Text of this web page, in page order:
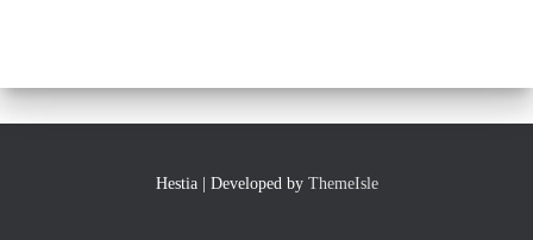
Hestia | Developed by ThemeIsle